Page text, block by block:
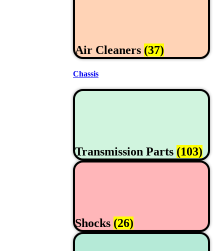
Air Cleaners (37)
Chassis
Transmission Parts (103)
Shocks (26)